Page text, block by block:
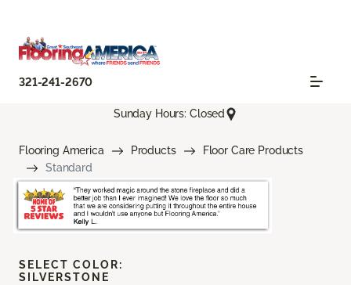
321-241-2670
Sunday Hours: Closed
Flooring America Products
Floor Care Products
Standard
SELECT COLOR:
SILVERSTONE